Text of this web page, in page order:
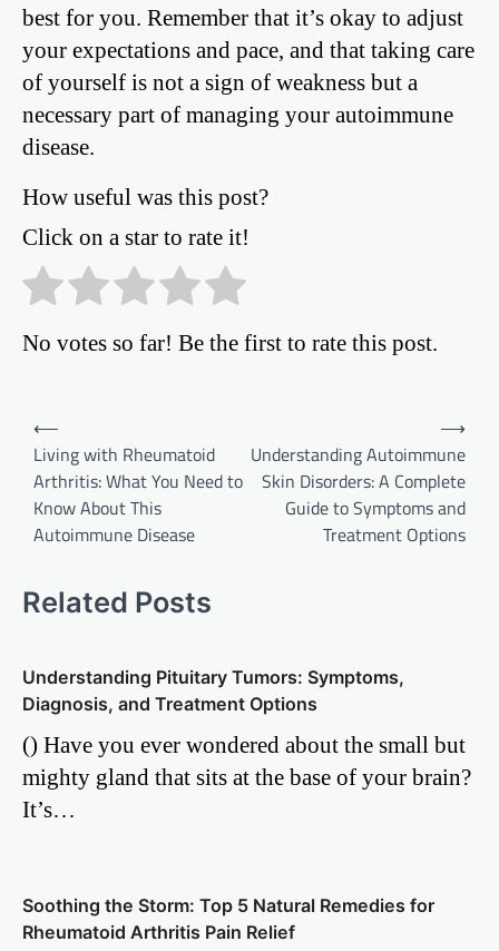
best for you. Remember that it’s okay to adjust
your expectations and pace, and that taking care
of yourself is not a sign of weakness but a
necessary part of managing your autoimmune
disease.
How useful was this post?
Click on a star to rate it!
No votes so far! Be the first to rate this post.
navigation
⟵
Living with Rheumatoid
Arthritis: What You Need to
Know About This
Autoimmune Disease
Understanding Autoimmune
Skin Disorders: A Complete
Guide to Symptoms and
Treatment Options
⟶
Related Posts
Understanding Pituitary Tumors: Symptoms,
Diagnosis, and Treatment Options
() Have you ever wondered about the small but
mighty gland that sits at the base of your brain?
It’s…
Soothing the Storm: Top 5 Natural Remedies for
Rheumatoid Arthritis Pain Relief